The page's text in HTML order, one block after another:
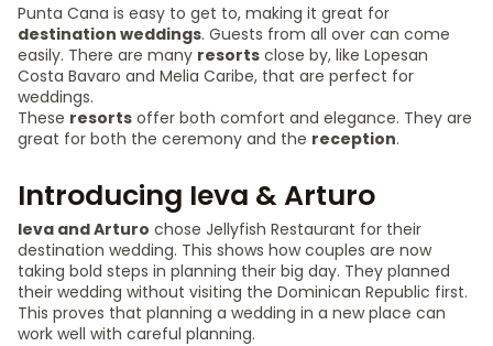
Punta Cana is easy to get to, making it great for
destination weddings. Guests from all over can come
easily. There are many resorts close by, like Lopesan
Costa Bavaro and Melia Caribe, that are perfect for
weddings.
These resorts offer both comfort and elegance. They are
great for both the ceremony and the reception.
Introducing Ieva & Arturo
Ieva and Arturo chose Jellyfish Restaurant for their
destination wedding. This shows how couples are now
taking bold steps in planning their big day. They planned
their wedding without visiting the Dominican Republic first.
This proves that planning a wedding in a new place can
work well with careful planning.